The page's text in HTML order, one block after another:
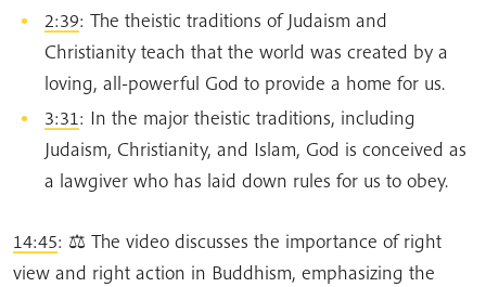
2:39: The theistic traditions of Judaism and
Christianity teach that the world was created by a
loving, all-powerful God to provide a home for us.
3:31: In the major theistic traditions, including
Judaism, Christianity, and Islam, God is conceived as
a lawgiver who has laid down rules for us to obey.
14:45: ⚖️ The video discusses the importance of right
view and right action in Buddhism, emphasizing the